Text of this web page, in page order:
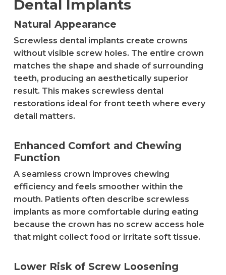
Dental Implants
Natural Appearance
Screwless dental implants create crowns
without visible screw holes. The entire crown
matches the shape and shade of surrounding
teeth, producing an aesthetically superior
result. This makes screwless dental
restorations ideal for front teeth where every
detail matters.
Enhanced Comfort and Chewing
Function
A seamless crown improves chewing
efficiency and feels smoother within the
mouth. Patients often describe screwless
implants as more comfortable during eating
because the crown has no screw access hole
that might collect food or irritate soft tissue.
Lower Risk of Screw Loosening